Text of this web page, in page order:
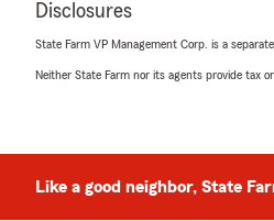
Quinn Family
May 14, 2026
5out of 5
We responded:
Disclosures
State Farm VP Management Corp. is a
Neither State Farm nor its agents provide tax
Like a good neighbor, State